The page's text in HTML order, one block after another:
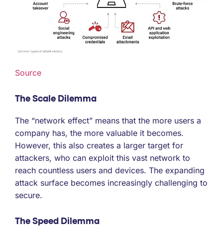
Source
The Scale Dilemma
The “network effect” means that the more users a
company has, the more valuable it becomes.
However, this also creates a larger target for
attackers, who can exploit this vast network to
reach countless users and devices. The expanding
attack surface becomes increasingly challenging to
secure.
The Speed Dilemma